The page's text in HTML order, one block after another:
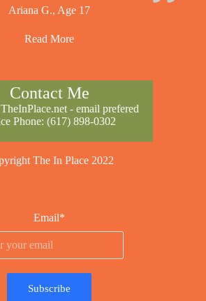
Ariana G., Age 17
Read More
Contact Me
- email prefered
Phone:(617) 898-0302
The In Place 2022
Email*